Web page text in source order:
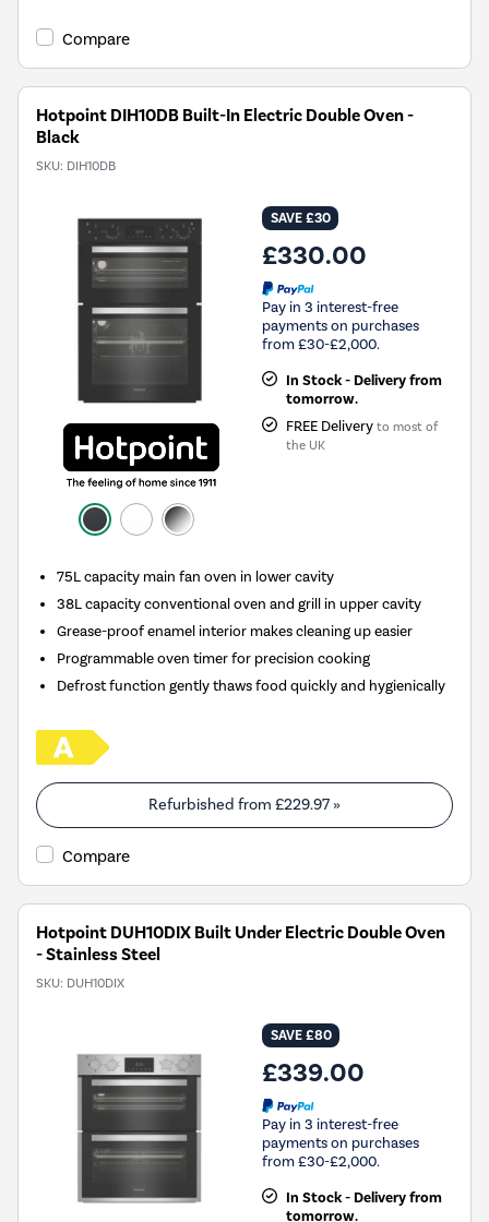
Compare
Hotpoint DIH10DB Built-In Electric Double Oven -
Black
SKU: DIH10DB
SAVE £30
£330.00
Pay in 3 interest-free
payments on purchases
from £30-£2,000.
In Stock - Delivery from
tomorrow.
FREE Delivery to most of
the UK
75L capacity main fan oven in lower cavity
38L capacity conventional oven and grill in upper cavity
Grease-proof enamel interior makes cleaning up easier
Programmable oven timer for precision cooking
Defrost function gently thaws food quickly and hygienically
Refurbished from £229.97 »
Compare
Hotpoint DUH10DIX Built Under Electric Double Oven
- Stainless Steel
SKU: DUH10DIX
SAVE £80
£339.00
Pay in 3 interest-free
payments on purchases
from £30-£2,000.
In Stock - Delivery from
tomorrow.